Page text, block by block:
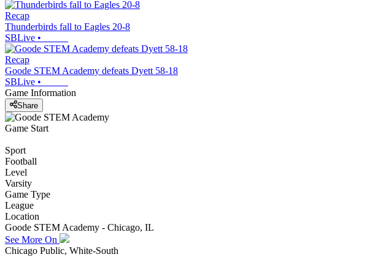
Recap
Thunderbirds fall to Eagles 20-8
SBLive •
Recap
Goode STEM Academy defeats Dyett 58-18
SBLive •
Game Information
Share
Game Start
Sport
Football
Level
Varsity
Game Type
League
Location
Goode STEM Academy - Chicago, IL
See More On
Chicago Public, White-South